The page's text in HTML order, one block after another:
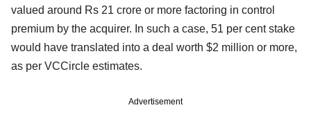
valued around Rs 21 crore or more factoring in control
premium by the acquirer. In such a case, 51 per cent stake
would have translated into a deal worth $2 million or more,
as per VCCircle estimates.
Advertisement